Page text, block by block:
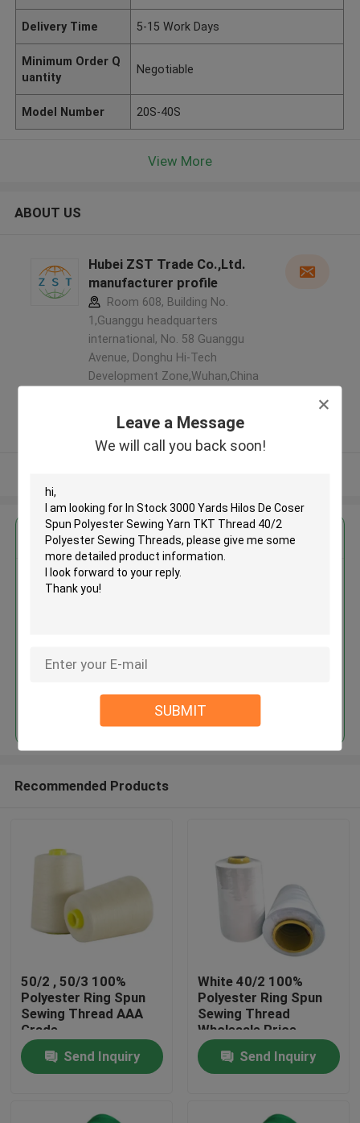
Leave a Message
We will call you back soon!
SUBMIT
Home
Products
Delivery Time 5-15 Work Days
Minimum Order Q
uantity
Negotiable
Model Number 20S-40S
View More
ABOUT US
Hubei ZST Trade Co.,Ltd.
manufacturer profile
Room 608, Building No.
1,Guanggu headquarters
international, No. 58 Guanggu
Avenue, Donghu Hi-Tech
Development Zone,Wuhan,China
Verified Supplier
Get the Best Price for
In Stock 3000 Yards Hilos De
Price：Consulted
Continue
Recommended Products
50/2 , 50/3 100%
Polyester Ring Spun
Sewing Thread AAA
Grade
Send Inquiry
White 40/2 100%
Polyester Ring Spun
Sewing Thread
Wholesale Price
Send Inquiry